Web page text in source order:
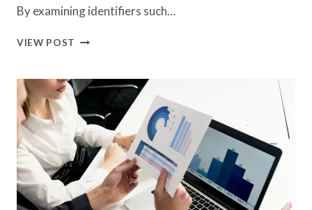
By examining identifiers such…
VIEW POST INTEGRATED
EVALUATION
COVERING
8141625662,
251189791,
1144900032,
659452135,
643723631,
641938643